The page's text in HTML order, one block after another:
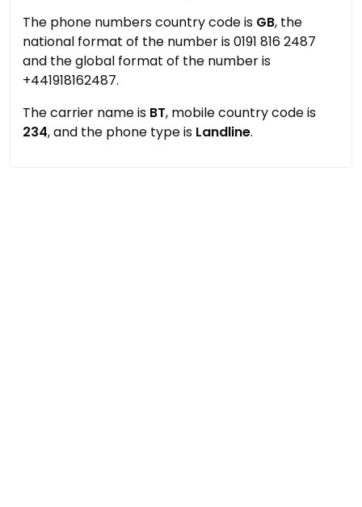
The phone numbers country code is GB, the
national format of the number is 0191 816 2487
and the global format of the number is
+441918162487.
The carrier name is BT, mobile country code is
234, and the phone type is Landline.